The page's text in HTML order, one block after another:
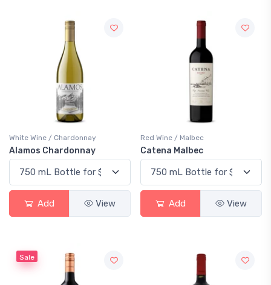
White Wine / Chardonnay
Alamos Chardonnay
Add View
Red Wine / Malbec
Catena Malbec
Add View
Sale